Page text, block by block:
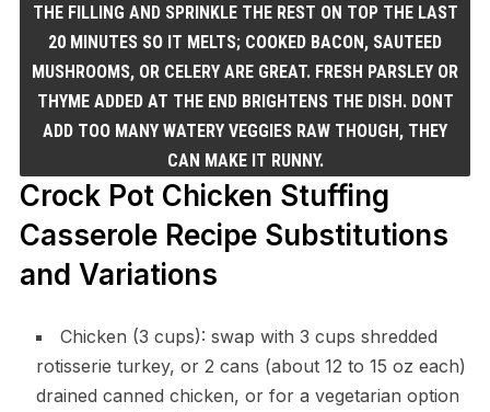
THE FILLING AND SPRINKLE THE REST ON TOP THE LAST
20 MINUTES SO IT MELTS; COOKED BACON, SAUTEED
MUSHROOMS, OR CELERY ARE GREAT. FRESH PARSLEY OR
THYME ADDED AT THE END BRIGHTENS THE DISH. DONT
ADD TOO MANY WATERY VEGGIES RAW THOUGH, THEY
CAN MAKE IT RUNNY.
Crock Pot Chicken Stuffing
Casserole Recipe Substitutions
and Variations
Chicken (3 cups): swap with 3 cups shredded
rotisserie turkey, or 2 cans (about 12 to 15 oz each)
drained canned chicken, or for a vegetarian option